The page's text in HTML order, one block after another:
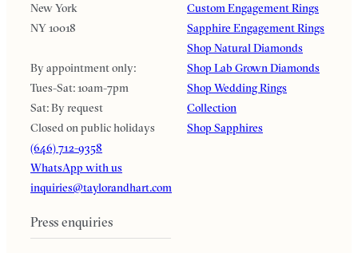
New York
NY 10018
By appointment only:
Tues-Sat: 10am-7pm
Sat: By request
Closed on public holidays
(646) 712-9358
WhatsApp with us
inquiries@taylorandhart.com
Press enquiries
Custom Engagement Rings
Sapphire Engagement Rings
Shop Natural Diamonds
Shop Lab Grown Diamonds
Shop Wedding Rings
Collection
Shop Sapphires